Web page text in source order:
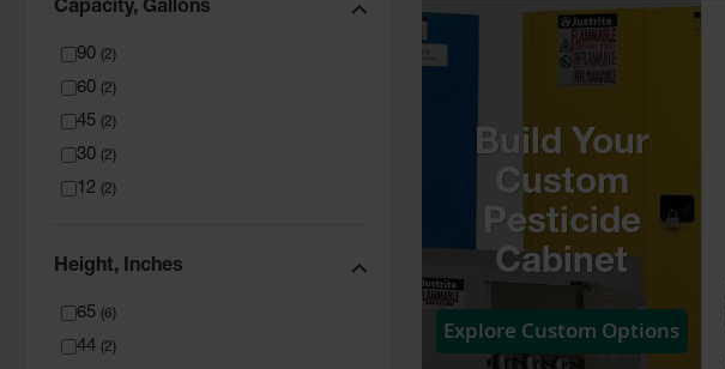
Capacity, Gallons
90 2 )
60 2 )
45 2 )
30 2 )
12 2 )
Height, Inches
65 6 )
44 2 )
Build Your
Custom
Pesticide
Cabinet
Explore Custom Options